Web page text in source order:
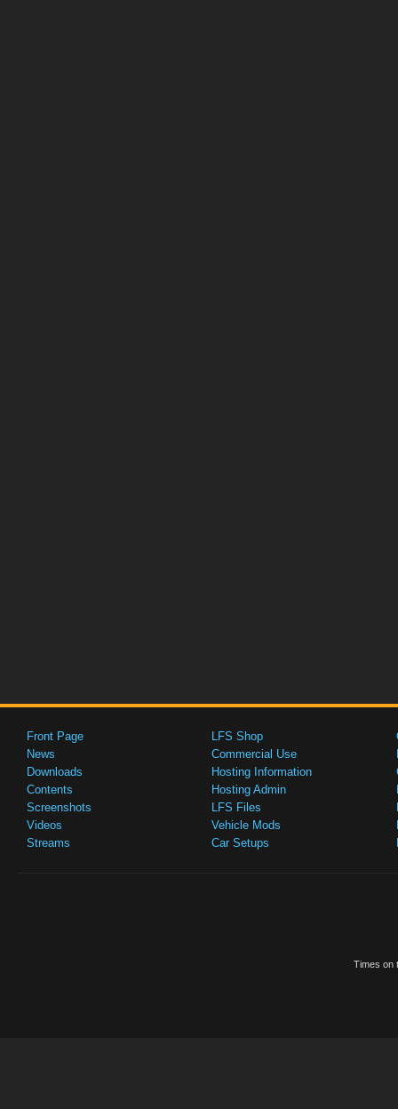
Front Page
News
Downloads
Contents
Screenshots
Videos
Streams
LFS Shop
Commercial Use
Hosting Information
Hosting Admin
LFS Files
Vehicle Mods
Car Setups
Times on